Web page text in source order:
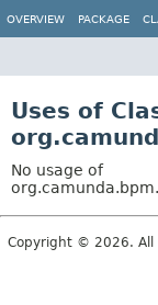
OVERVIEW PACKAGE
Uses of
No usage of
Copyright © 2026. All